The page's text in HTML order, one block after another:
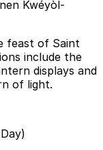
Kwéyòl-
feast of Saint
include the
displays and
of light.